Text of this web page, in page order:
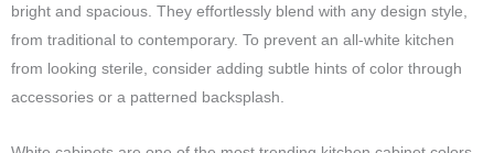
bright and spacious. They effortlessly blend with any design style,
from traditional to contemporary. To prevent an all-white kitchen
from looking sterile, consider adding subtle hints of color through
accessories or a patterned backsplash.